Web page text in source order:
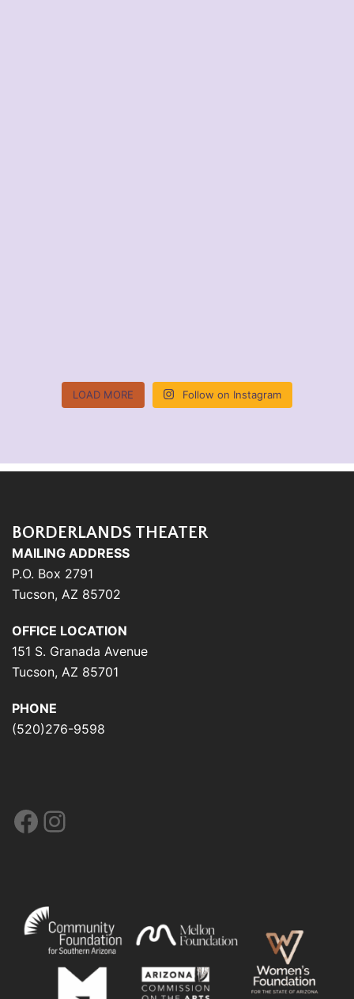
LOAD MORE Follow on Instagram
BORDERLANDS THEATER
MAILING ADDRESS
P.O. Box 2791
Tucson, AZ 85702
OFFICE LOCATION
151 S. Granada Avenue
Tucson, AZ 85701
PHONE
(520)276-9598
Facebook
Instagram